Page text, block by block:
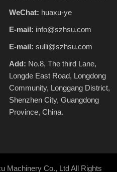
WeChat: huaxu-ye
E-mail: info@szhsu.com
E-mail: sulli@szhsu.com
Add: No.8, The third Lane,
Longde East Road, Longdong
Community, Longgang District,
Shenzhen City, Guangdong
Province, China.
Machinery Co., LtdAll Rights